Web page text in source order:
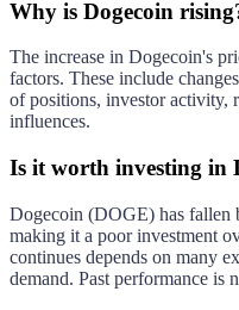
Why is Dogecoin
The increase in Dogecoin's
factors. These include
of positions, investor activity,
influences.
Is it worth investing in
Dogecoin (DOGE) has fallen
making it a poorinvestment
continues depends on many
demand. Past performance is